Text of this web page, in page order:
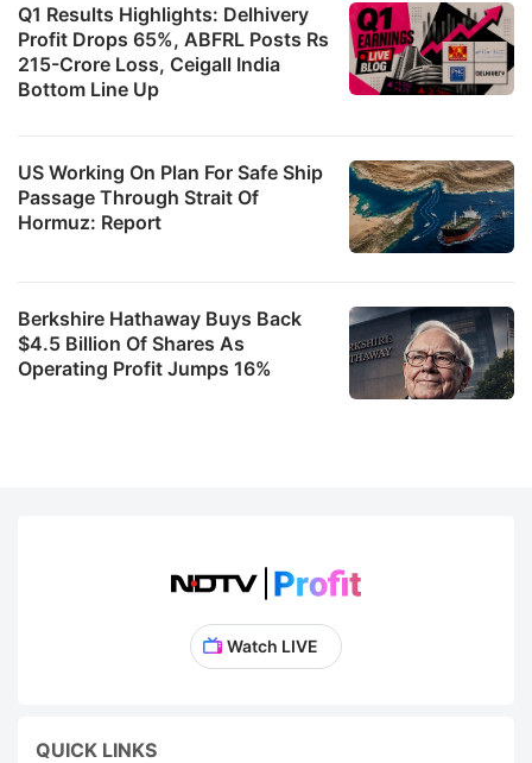
Q1 Results Highlights: Delhivery
Profit Drops 65%, ABFRL Posts Rs
215-Crore Loss, Ceigall India
Bottom Line Up
US Working On Plan For Safe Ship
Passage Through Strait Of
Hormuz: Report
Berkshire Hathaway Buys Back
$4.5 Billion Of Shares As
Operating Profit Jumps 16%
Watch LIVE
QUICK LINKS